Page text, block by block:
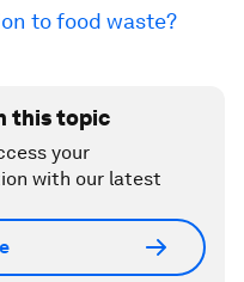
to food waste?
this topic
your
with our latest